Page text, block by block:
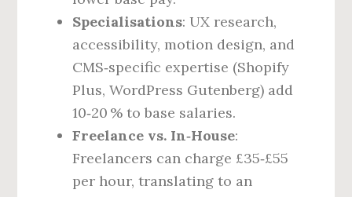
Specialisations: UX research,
accessibility, motion design, and
CMS‑specific expertise (Shopify
Plus, WordPress Gutenberg) add
10‑20 % to base salaries.
Freelance vs. In‑House:
Freelancers can charge £35‑£55
per hour, translating to an